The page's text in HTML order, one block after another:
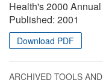
Health's 2000
Published: 2001
Download PDF
ARCHIVED TOOLS